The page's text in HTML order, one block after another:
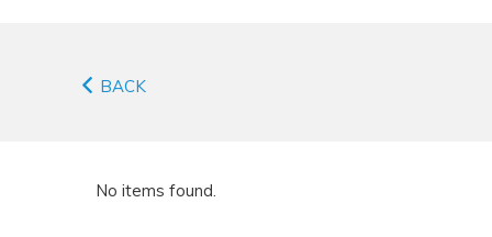
BACK
No items found.